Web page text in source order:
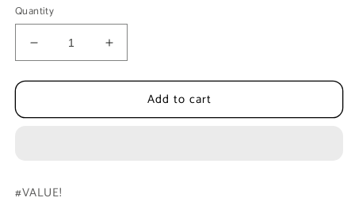
Quantity
Decrease
quantity
for
Carpet
-
Increase
quantity
for
Carpet
Add to cart
#VALUE!